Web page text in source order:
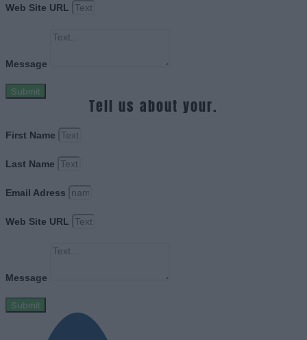
Web Site URL
Message
Submit
Tell us about your.
First Name
Last Name
Email Adress
Web Site URL
Message
Submit